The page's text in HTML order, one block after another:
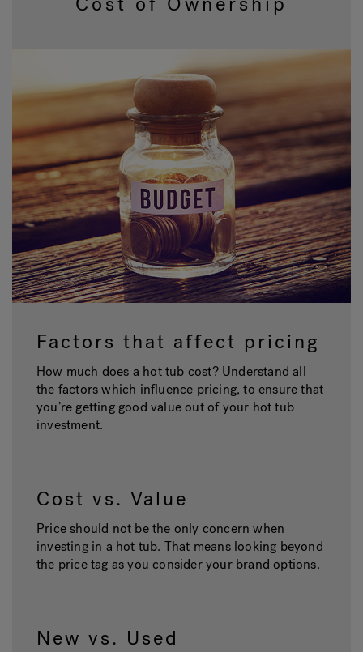
Factors that affect pricing
How much does a hot tub cost? Understand all
the factors which influence pricing, to ensure that
you’re getting good value out of your hot tub
investment.
Cost vs. Value
Price should not be the only concern when
investing in a hot tub. That means looking beyond
the price tag as you consider your brand options.
New vs. Used